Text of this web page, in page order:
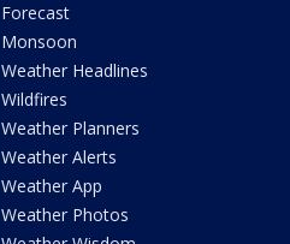
Forecast
Monsoon
Weather Headlines
Wildfires
Weather Planners
Weather Alerts
Weather App
Weather Photos